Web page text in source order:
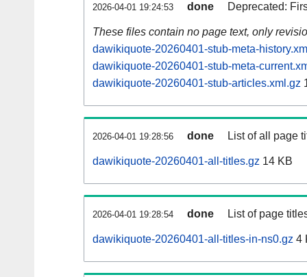
2026-04-01 19:24:53 done Deprecated:
These files contain no page text, only
dawikiquote-20260401-stub-meta-
dawikiquote-20260401-stub-meta-
dawikiquote-20260401-stub-articles.xml.gz
2026-04-01 19:28:56 done List of all page
dawikiquote-20260401-all-titles.gz 14 KB
2026-04-01 19:28:54 done List of page
dawikiquote-20260401-all-titles-in-ns0.gz 4